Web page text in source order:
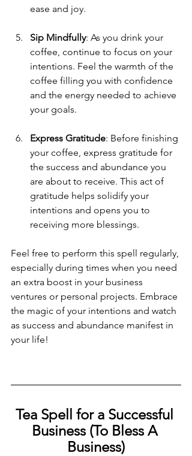
ease and joy.
Sip Mindfully: As you drink your
coffee, continue to focus on your
intentions. Feel the warmth of the
coffee filling you with confidence
and the energy needed to achieve
your goals.
Express Gratitude: Before finishing
your coffee, express gratitude for
the success and abundance you
are about to receive. This act of
gratitude helps solidify your
intentions and opens you to
receiving more blessings.
Feel free to perform this spell regularly,
especially during times when you need
an extra boost in your business
ventures or personal projects. Embrace
the magic of your intentions and watch
as success and abundance manifest in
your life!
Tea Spell for a Successful
Business (To Bless A
Business)